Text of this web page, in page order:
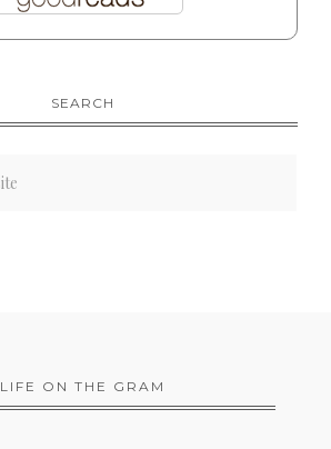
SEARCH
LIFE ON THE GRAM